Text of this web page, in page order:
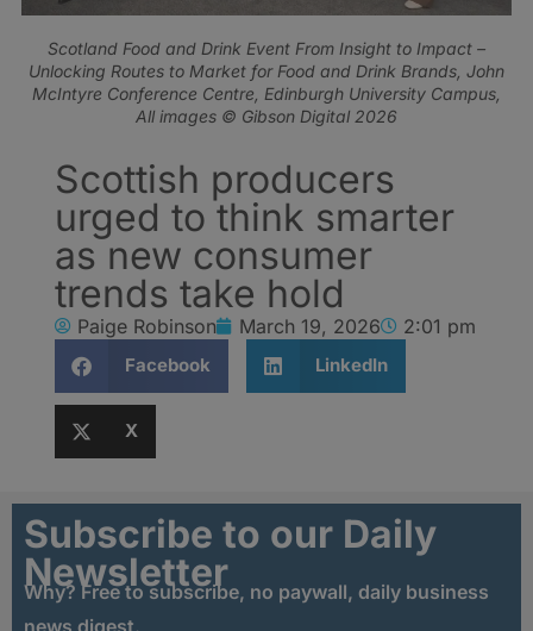
Scotland Food and Drink Event From Insight to Impact –
Unlocking Routes to Market for Food and Drink Brands, John
McIntyre Conference Centre, Edinburgh University Campus,
All images © Gibson Digital 2026
Scottish producers
urged to think smarter
as new consumer
trends take hold
Paige Robinson March 19, 2026 2:01 pm
Facebook LinkedIn
X
Subscribe to our Daily
Newsletter
Why? Free to subscribe, no paywall, daily business
news digest.